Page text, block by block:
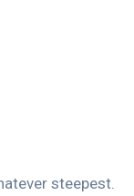
steepest.